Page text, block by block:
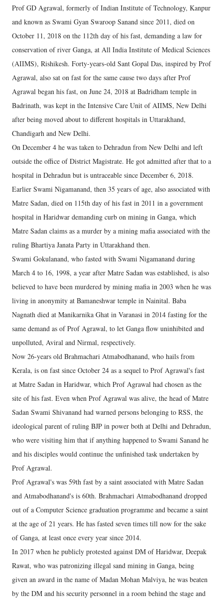
Prof GD Agrawal, formerly of Indian Institute of Technology, Kanpur
and known as Swami Gyan Swaroop Sanand since 2011, died on
October 11, 2018 on the 112th day of his fast, demanding a law for
conservation of river Ganga, at All India Institute of Medical Sciences
(AIIMS), Rishikesh. Forty-years-old Sant Gopal Das, inspired by Prof
Agrawal, also sat on fast for the same cause two days after Prof
Agrawal began his fast, on June 24, 2018 at Badridham temple in
Badrinath, was kept in the Intensive Care Unit of AIIMS, New Delhi
after being moved about to different hospitals in Uttarakhand,
Chandigarh and New Delhi.
On December 4 he was taken to Dehradun from New Delhi and left
outside the office of District Magistrate. He got admitted after that to a
hospital in Dehradun but is untraceable since December 6, 2018.
Earlier Swami Nigamanand, then 35 years of age, also associated with
Matre Sadan, died on 115th day of his fast in 2011 in a government
hospital in Haridwar demanding curb on mining in Ganga, which
Matre Sadan claims as a murder by a mining mafia associated with the
ruling Bhartiya Janata Party in Uttarakhand then.
Swami Gokulanand, who fasted with Swami Nigamanand during
March 4 to 16, 1998, a year after Matre Sadan was established, is also
believed to have been murdered by mining mafia in 2003 when he was
living in anonymity at Bamaneshwar temple in Nainital. Baba
Nagnath died at Manikarnika Ghat in Varanasi in 2014 fasting for the
same demand as of Prof Agrawal, to let Ganga flow uninhibited and
unpolluted, Aviral and Nirmal, respectively.
Now 26-years old Brahmachari Atmabodhanand, who hails from
Kerala, is on fast since October 24 as a sequel to Prof Agrawal's fast
at Matre Sadan in Haridwar, which Prof Agrawal had chosen as the
site of his fast. Even when Prof Agrawal was alive, the head of Matre
Sadan Swami Shivanand had warned persons belonging to RSS, the
ideological parent of ruling BJP in power both at Delhi and Dehradun,
who were visiting him that if anything happened to Swami Sanand he
and his disciples would continue the unfinished task undertaken by
Prof Agrawal.
Prof Agrawal's was 59th fast by a saint associated with Matre Sadan
and Atmabodhanand's is 60th. Brahmachari Atmabodhanand dropped
out of a Computer Science graduation programme and became a saint
at the age of 21 years. He has fasted seven times till now for the sake
of Ganga, at least once every year since 2014.
In 2017 when he publicly protested against DM of Haridwar, Deepak
Rawat, who was patronizing illegal sand mining in Ganga, being
given an award in the name of Madan Mohan Malviya, he was beaten
by the DM and his security personnel in a room behind the stage and